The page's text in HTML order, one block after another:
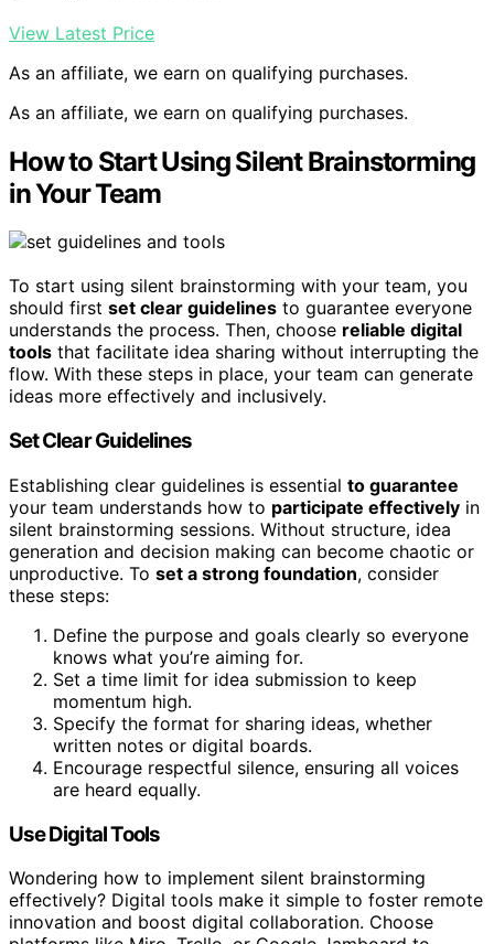
View Latest Price
As an affiliate, we earn on qualifying purchases.
As an affiliate, we earn on qualifying purchases.
How to Start Using Silent Brainstorming
in Your Team
To start using silent brainstorming with your team, you
should first set clear guidelines to guarantee everyone
understands the process. Then, choose reliable digital
tools that facilitate idea sharing without interrupting the
flow. With these steps in place, your team can generate
ideas more effectively and inclusively.
Set Clear Guidelines
Establishing clear guidelines is essential to guarantee
your team understands how to participate effectively in
silent brainstorming sessions. Without structure, idea
generation and decision making can become chaotic or
unproductive. To set a strong foundation, consider
these steps:
Define the purpose and goals clearly so everyone
knows what you’re aiming for.
Set a time limit for idea submission to keep
momentum high.
Specify the format for sharing ideas, whether
written notes or digital boards.
Encourage respectful silence, ensuring all voices
are heard equally.
Use Digital Tools
Wondering how to implement silent brainstorming
effectively? Digital tools make it simple to foster remote
innovation and boost digital collaboration. Choose